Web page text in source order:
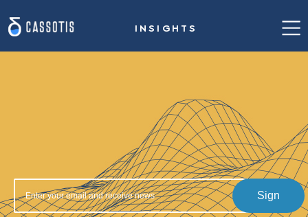
INSIGHTS
Home
Solution for steelmaking
Insights
Sign